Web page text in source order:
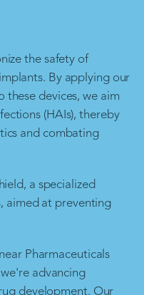
the safety of
By applying our
these devices, we aim
(HAIs), thereby
and combating
a specialized
aimed at preventing
Pharmaceuticals
advancing
development. Our